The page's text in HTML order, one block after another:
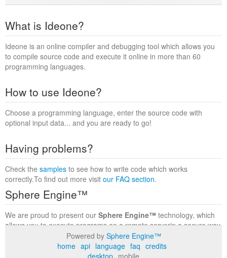
What is Ideone?
Ideone is an online compiler and debugging tool which allows you
to compile source code and execute it online in more than 60
programming languages.
How to use Ideone?
Choose a programming language, enter the source code with
optional input data... and you are ready to go!
Having problems?
Check the samples to see how to write code which works
correctly.To find out more visit our FAQ section.
Sphere Engine™
We are proud to present our Sphere Engine™ technology, which
allows you to execute programs on a remote serverin a secure way
within a complete runtime environment. Visit the
to find out more.
Powered by Sphere Engine™
home api language faq credits
desktop mobile